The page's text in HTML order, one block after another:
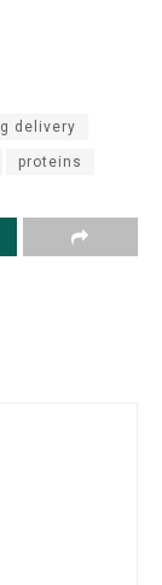
delivery
proteins